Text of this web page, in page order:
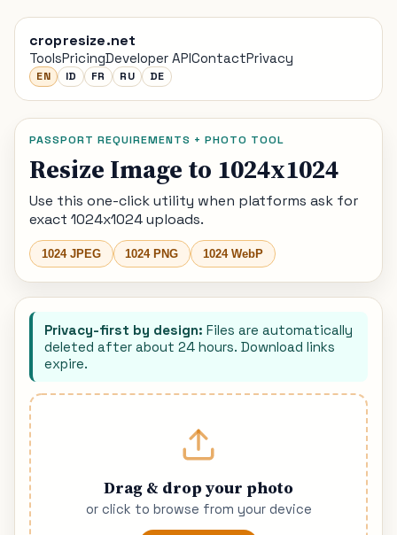
cropresize.net
ToolsPricingDeveloper APIContactPrivacy
EN ID FR RU DE
PASSPORT REQUIREMENTS + PHOTO TOOL
Resize Image to 1024x1024
Use this one-click utility when platforms ask for
exact 1024x1024 uploads.
1024 JPEG 1024 PNG 1024 WebP
Privacy-first by design: Files are automatically
deleted after about 24 hours. Download links
expire.
Drag & drop your photo
or click to browse from your device